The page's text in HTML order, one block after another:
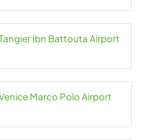
Ibn Battouta Airport
Marco Polo Airport